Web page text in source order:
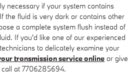
necessary if your system contains
the fluid is very dark or contains other
a complete system flush instead of
If you'd like one of our experienced
to delicately examine your
transmission service online or give
at 7706285694.